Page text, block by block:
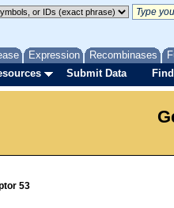
Expression Recombinases
Submit Data
53